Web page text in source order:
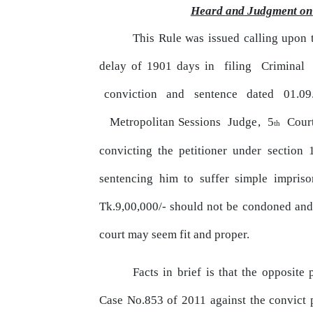
Heard andJudgment on
This Rule was issued calling upon
delay of 1901 days in filing Criminal
conviction and sentence dated
Metropolitan Sessions Judge, 5th
convictingthe petitioner under section
sentencing himto suffer simple
Tk.9,00,000/- should not be condoned and
court may seem fit and proper.
Facts in brief is that the opposite
Case No.853 of 2011 against the